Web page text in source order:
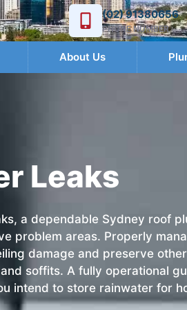
(02) 91380656
PHONE NUMBER
About Us
Leaks
a dependable Sydney roof
problem areas. Properly
damage and preserve
soffits. A fully operational
intend to store rainwater for